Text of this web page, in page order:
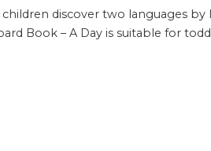
discover two languages by
Book – A Day is suitable for